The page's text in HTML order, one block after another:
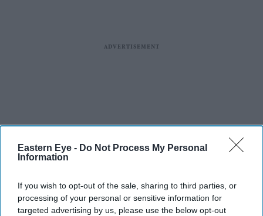
Eastern Eye - Do Not Process My Personal
Information
If you wish to opt-out of the sale, sharing to third parties, or
processing of your personal or sensitive information for
targeted advertising by us, please use the below opt-out